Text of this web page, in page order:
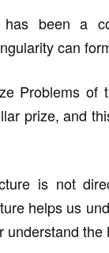
been a
can
Problems
prize, and
is not
helps us